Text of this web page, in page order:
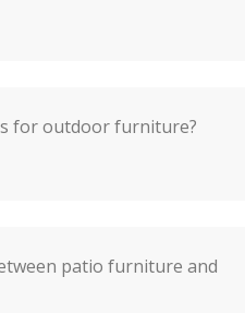
for outdoor furniture?
patio furniture and